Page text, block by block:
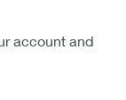
account and